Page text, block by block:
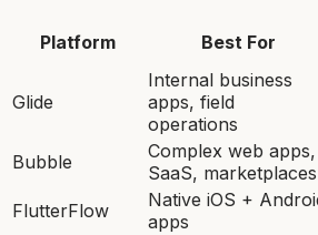
Platform Best For
Glide
Internal business
apps, field
operations
Bubble
Complex web apps,
SaaS, marketplaces
FlutterFlow
Native iOS +
apps